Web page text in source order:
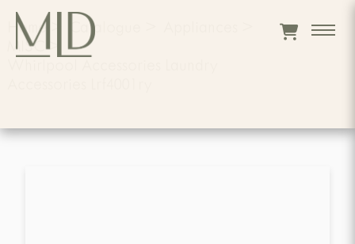
Home Catalogue
MISC >